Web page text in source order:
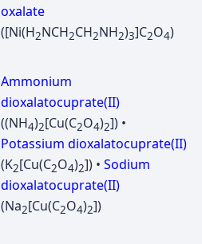
oxalate
([Ni(H2NCH2CH2NH2)3]C2O4)
Ammonium
dioxalatocuprate(II)
((NH4)2[Cu(C2O4)2]) •
Potassium dioxalatocuprate(II)
(K2[Cu(C2O4)2]) • Sodium
dioxalatocuprate(II)
(Na2[Cu(C2O4)2])